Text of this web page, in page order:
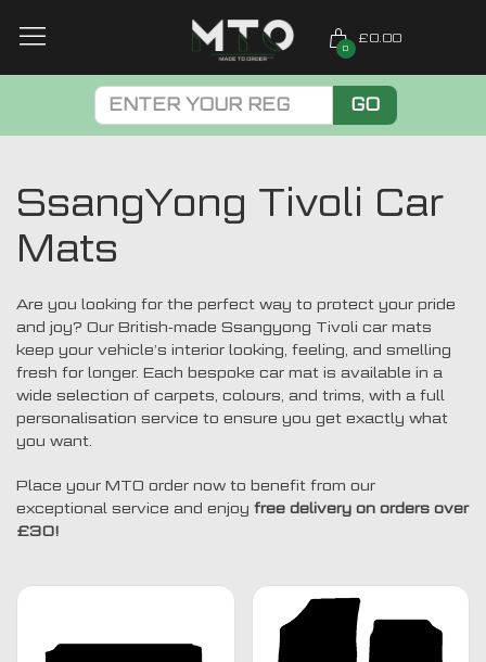
0
£0.00
GO
SsangYong Tivoli Car
Mats
Are you looking for the perfect way to protect your pride
and joy? Our British-made Ssangyong Tivoli car mats
keep your vehicle’s interior looking, feeling, and smelling
fresh for longer. Each bespoke car mat is available in a
wide selection of carpets, colours, and trims, with a full
personalisation service to ensure you get exactly what
you want.
Place your MTO order now to benefit from our
exceptional service and enjoy free delivery on orders over
£30!